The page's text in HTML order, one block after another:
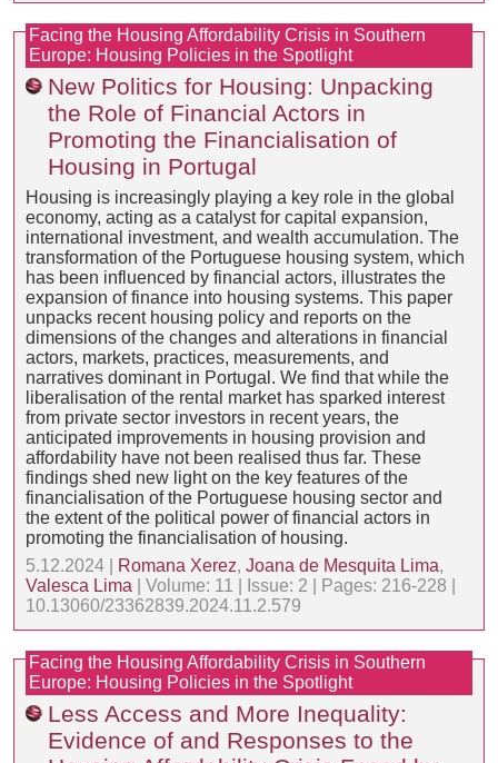
Facing the Housing Affordability Crisis in Southern
Europe: Housing Policies in the Spotlight
New Politics for Housing: Unpacking
the Role of Financial Actors in
Promoting the Financialisation of
Housing in Portugal
Housing is increasingly playing a key role in the global
economy, acting as a catalyst for capital expansion,
international investment, and wealth accumulation. The
transformation of the Portuguese housing system, which
has been influenced by financial actors, illustrates the
expansion of finance into housing systems. This paper
unpacks recent housing policy and reports on the
dimensions of the changes and alterations in financial
actors, markets, practices, measurements, and
narratives dominant in Portugal. We find that while the
liberalisation of the rental market has sparked interest
from private sector investors in recent years, the
anticipated improvements in housing provision and
affordability have not been realised thus far. These
findings shed new light on the key features of the
financialisation of the Portuguese housing sector and
the extent of the political power of financial actors in
promoting the financialisation of housing.
5.12.2024 |
Romana Xerez, Joana de Mesquita Lima,
Valesca Lima | Volume: 11 | Issue: 2 | Pages: 216-228 |
10.13060/23362839.2024.11.2.579
Facing the Housing Affordability Crisis in Southern
Europe: Housing Policies in the Spotlight
Less Access and More Inequality:
Evidence of and Responses to the